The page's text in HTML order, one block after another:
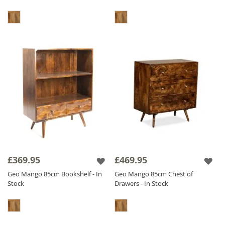
£369.95
Geo Mango 85cm Bookshelf - In
Stock
£469.95
Geo Mango 85cm Chest of
Drawers - In Stock